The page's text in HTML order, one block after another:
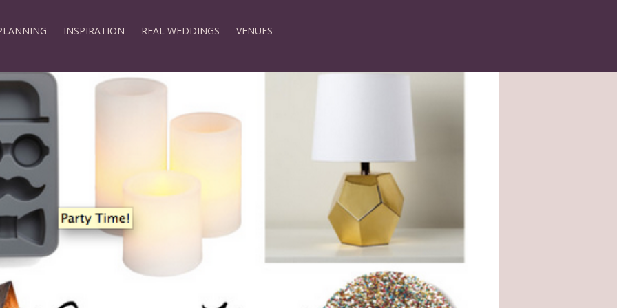
INSPIRATION REAL WEDDINGS VENUES